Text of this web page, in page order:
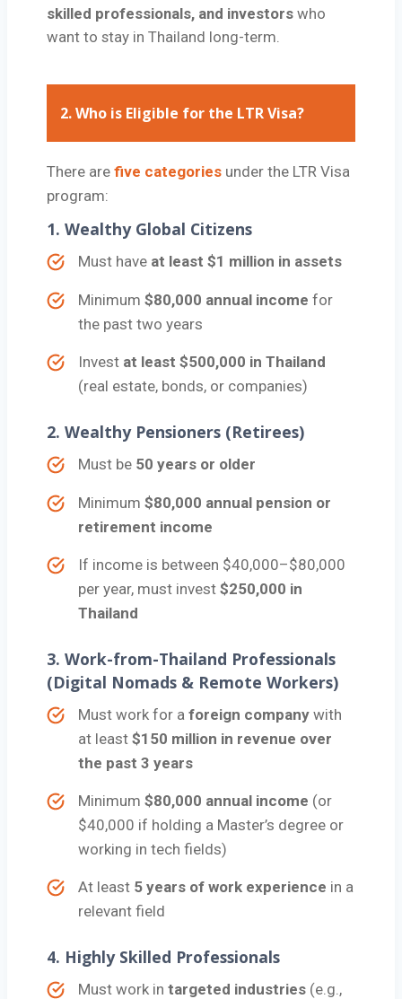
skilled professionals, and investors who
want to stay in Thailand long-term.
2.Who is Eligible for the LTR Visa?
There are five categories under the LTR Visa
program:
1. Wealthy Global Citizens
Must have at least $1 million in assets
Minimum $80,000 annual income for
the past two years
Invest at least $500,000 in Thailand
(real estate, bonds, or companies)
2. Wealthy Pensioners (Retirees)
Must be 50 years or older
Minimum $80,000 annual pension or
retirement income
If income is between $40,000–$80,000
per year, must invest $250,000 in
Thailand
3. Work-from-Thailand Professionals
(Digital Nomads & Remote Workers)
Must work for a foreign company with
at least $150 million in revenue over
the past 3 years
Minimum $80,000 annual income (or
$40,000 if holding a Master’s degree or
working in tech fields)
At least 5 years of work experience in a
relevant field
4. Highly Skilled Professionals
Must work in targeted industries (e.g.,